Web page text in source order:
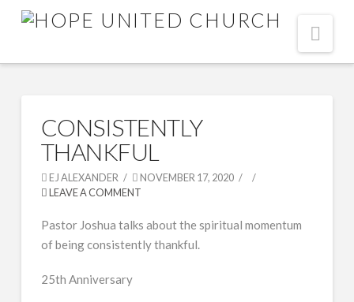
CONSISTENTLY
THANKFUL
EJ ALEXANDER
NOVEMBER 17, 2020
LEAVE A COMMENT
Pastor Joshua talks about the spiritual momentum
of being consistently thankful.
25th Anniversary